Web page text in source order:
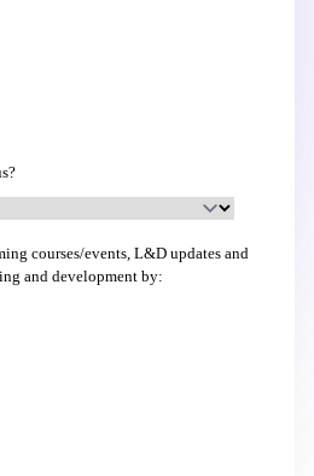
courses/events, L&D updates and
and development by: